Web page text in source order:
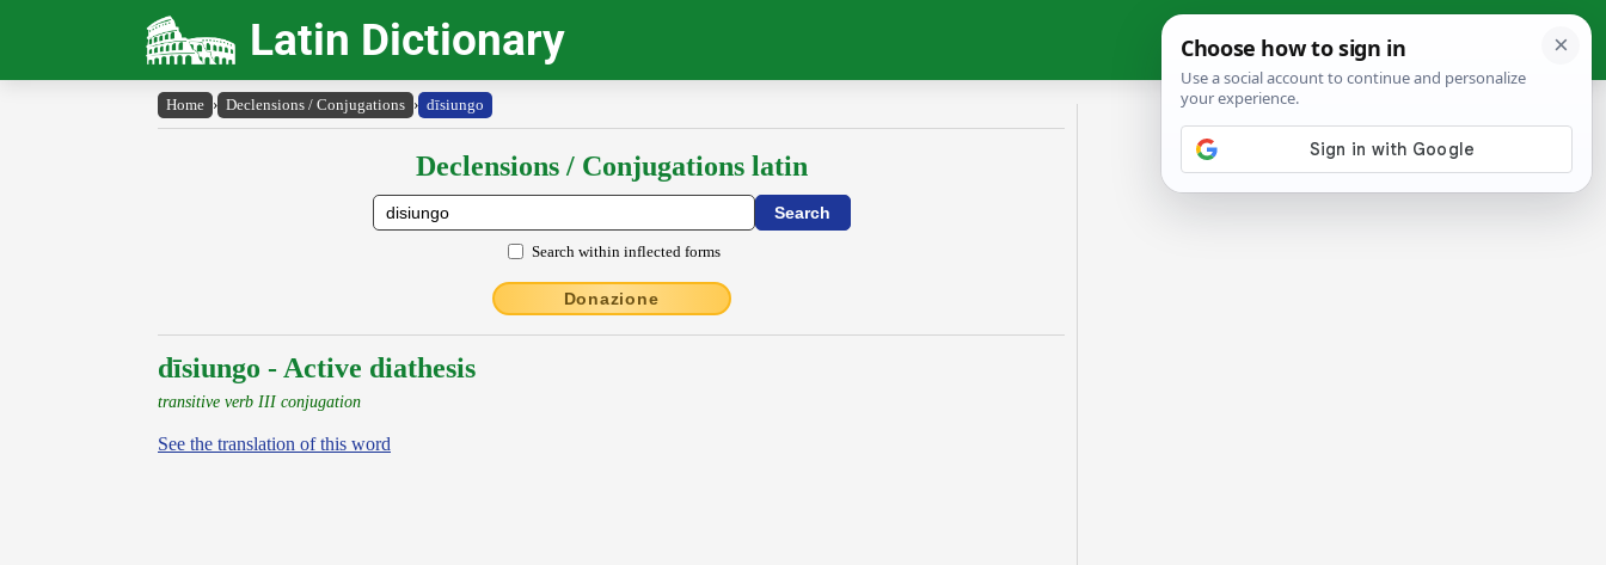
Latin Dictionary
Home › Declensions / Conjugations › dīsiungo
Declensions / Conjugations latin
Search within inflected forms
Donazione
dīsiungo - Active diathesis
transitive verb III conjugation
See the translation of this word